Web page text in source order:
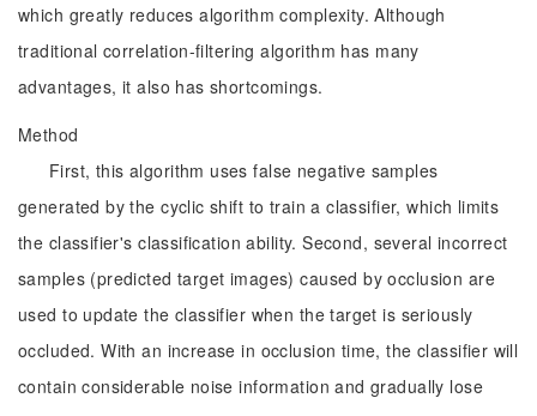
which greatly reduces algorithm complexity. Although
traditional correlation-filtering algorithm has many
advantages, it also has shortcomings.
Method
First, this algorithm uses false negative samples
generated by the cyclic shift to train a classifier, which limits
the classifier's classification ability. Second, several incorrect
samples (predicted target images) caused by occlusion are
used to update the classifier when the target is seriously
occluded. With an increase in occlusion time, the classifier will
contain considerable noise information and gradually lose